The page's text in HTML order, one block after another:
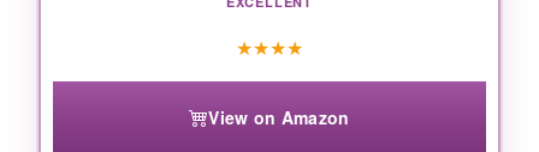
★★★★
View on Amazon